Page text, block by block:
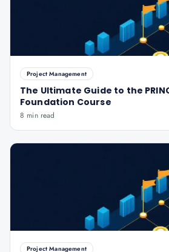
Project Management
The Ultimate Guide to the
Foundation Course
8 min read
Project Management